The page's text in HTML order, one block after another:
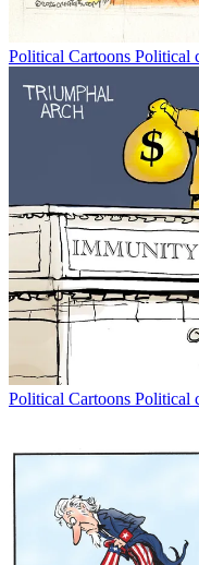
Political Cartoons Political
Political Cartoons Political